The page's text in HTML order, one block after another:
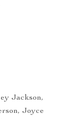
Jackson,
Joyce